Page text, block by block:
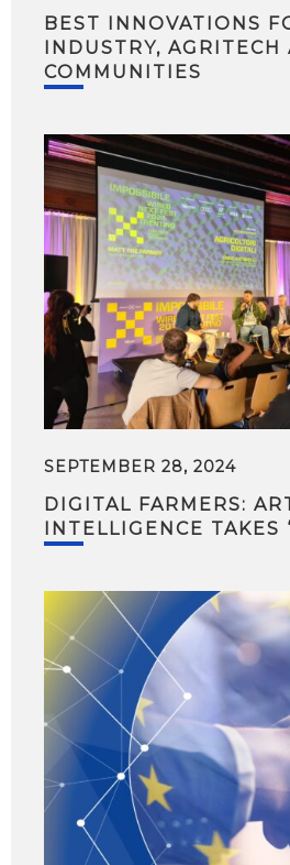
BEST INNOVATIONS
INDUSTRY, AGRITECH
COMMUNITIES
SEPTEMBER 28, 2024
DIGITAL FARMERS:
INTELLIGENCE TAKES